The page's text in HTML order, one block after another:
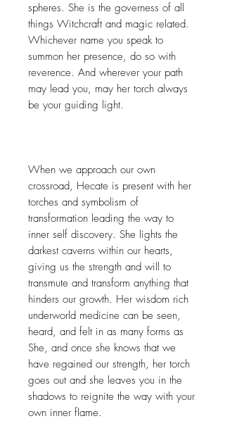
spheres. She is the governess of all
things Witchcraft and magic related.
Whichever name you speak to
summon her presence, do so with
reverence. And wherever your path
may lead you, may her torch always
be your guiding light.
When we approach our own
crossroad, Hecate is present with her
torches and symbolism of
transformation leading the way to
inner self discovery. She lights the
darkest caverns within our hearts,
giving us the strength and will to
transmute and transform anything that
hinders our growth. Her wisdom rich
underworld medicine can be seen,
heard, and felt in as many forms as
She, and once she knows that we
have regained our strength, her torch
goes out and she leaves you in the
shadows to reignite the way with your
own inner flame.